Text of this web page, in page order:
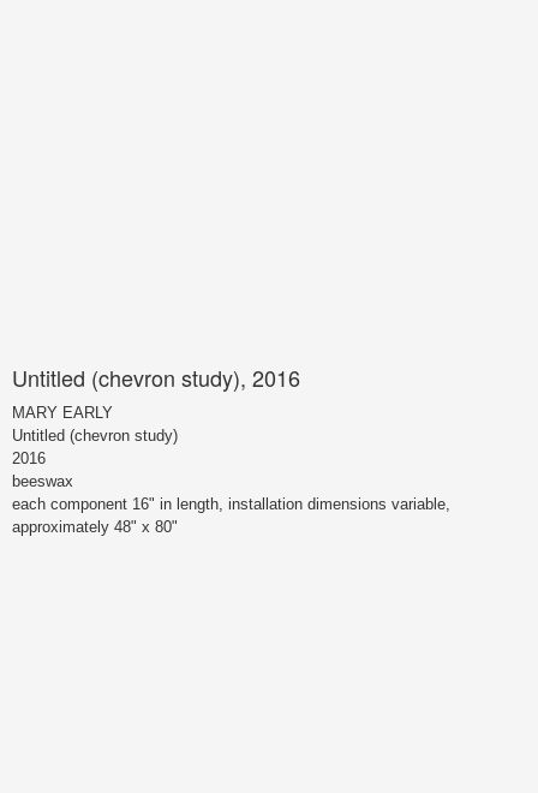
Untitled (chevron study), 2016
MARY EARLY
Untitled (chevron study)
2016
beeswax
each component 16" in length, installation dimensions variable,
approximately 48" x 80"